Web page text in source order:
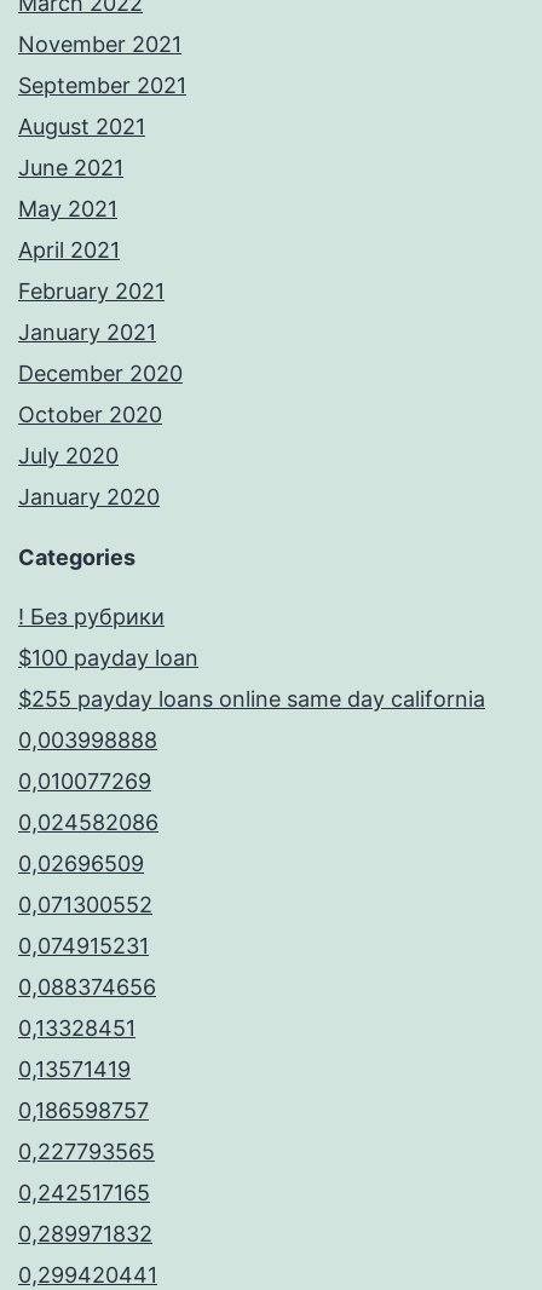
November 2021
September 2021
August 2021
June 2021
May 2021
April 2021
February 2021
January 2021
December 2020
October 2020
July 2020
January 2020
Categories
! Без рубрики
$100 payday loan
$255 payday loans online same day california
0,003998888
0,010077269
0,024582086
0,02696509
0,071300552
0,074915231
0,088374656
0,13328451
0,13571419
0,186598757
0,227793565
0,242517165
0,289971832
0,299420441